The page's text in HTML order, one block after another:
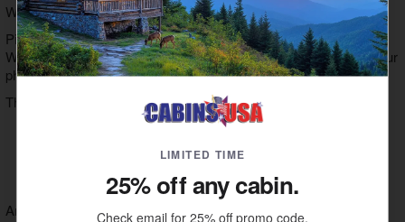
Who knew stepping back in time could be so much fun?
Pick an era, pick a costume, and you're ready for a photo shoot!
Wild Gals offers a variety of costumes to get the look & feel of your
photos just right!
They offer women’s costumes in these styles:
Flapper Girls
And men can dress as:
LIMITED TIME
25% off any cabin.
Check email for 25% off promo code.